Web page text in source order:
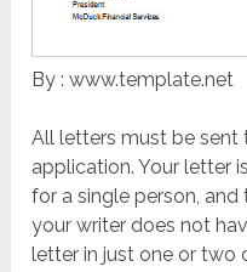
By : www.template.net
All letters must be sent
application. Your letter
for a single person,
your writer does not
letter in just one or two